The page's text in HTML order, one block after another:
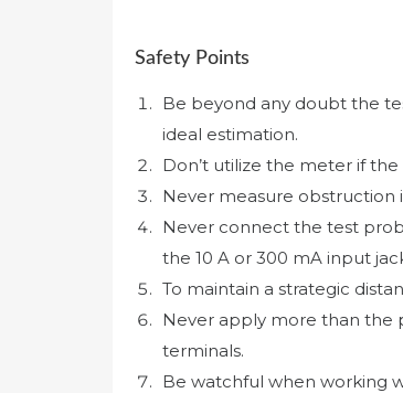
Safety Points
Be beyond any doubt the
ideal estimation.
Don’t utilize the meter if
Never measure obstruction
Never connect the test
the 10 A or 300 mA input
To maintain a strategic
Never apply more than the
terminals.
Be watchful when working